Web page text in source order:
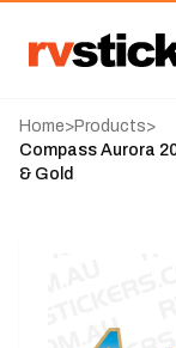
Home>Products>
Compass Aurora
& Gold